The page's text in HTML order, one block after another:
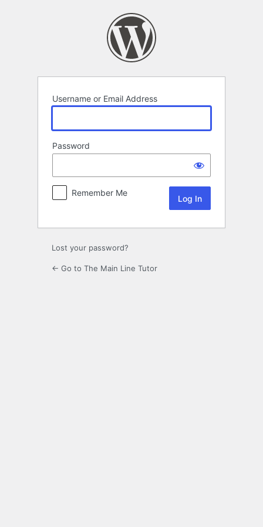
Username or Email Address
Password
Remember Me
Lost your password?
← Go to The Main Line Tutor